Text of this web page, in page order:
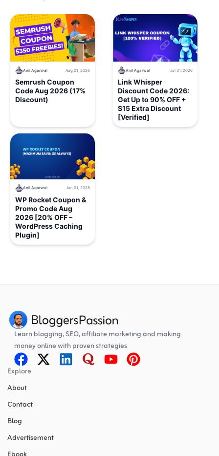
Anil Agarwal Aug 01, 2026
Semrush Coupon
Code Aug 2026 (17%
Discount)
Anil Agarwal Jul 31, 2026
Link Whisper
Discount Code 2026:
Get Up to 90% OFF +
$15 Extra Discount
[Verified]
Anil Agarwal Jun 01, 2026
WP Rocket Coupon &
Promo Code Aug
2026 [20% OFF –
WordPress Caching
Plugin]
Learn blogging, SEO, affiliate marketing and making
money online with proven strategies
Explore
About
Contact
Blog
Advertisement